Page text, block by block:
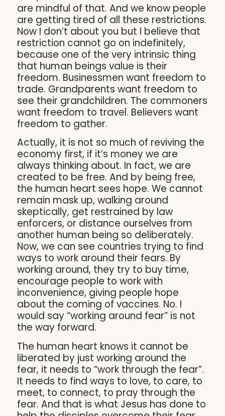
are mindful of that. And we know people
are getting tired of all these restrictions.
Now I don’t about you but I believe that
restriction cannot go on indefinitely,
because one of the very intrinsic thing
that human beings value is their
freedom. Businessmen want freedom to
trade. Grandparents want freedom to
see their grandchildren. The commoners
want freedom to travel. Believers want
freedom to gather.
Actually, it is not so much of reviving the
economy first, if it’s money we are
always thinking about. In fact, we are
created to be free. And by being free,
the human heart sees hope. We cannot
remain mask up, walking around
skeptically, get restrained by law
enforcers, or distance ourselves from
another human being so deliberately.
Now, we can see countries trying to find
ways to work around their fears. By
working around, they try to buy time,
encourage people to work with
inconvenience, giving people hope
about the coming of vaccines. No. I
would say “working around fear” is not
the way forward.
The human heart knows it cannot be
liberated by just working around the
fear, it needs to “work through the fear”.
It needs to find ways to love, to care, to
meet, to connect, to pray through the
fear. And that is what Jesus has done to